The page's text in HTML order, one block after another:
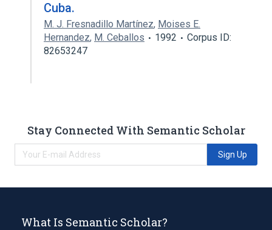
Cuba.
M. J. Fresnadillo Martínez, Moises E.
Hernandez, M. Ceballos 1992
Corpus ID:
82653247
Stay Connected With Semantic Scholar
Sign Up
What Is Semantic Scholar?